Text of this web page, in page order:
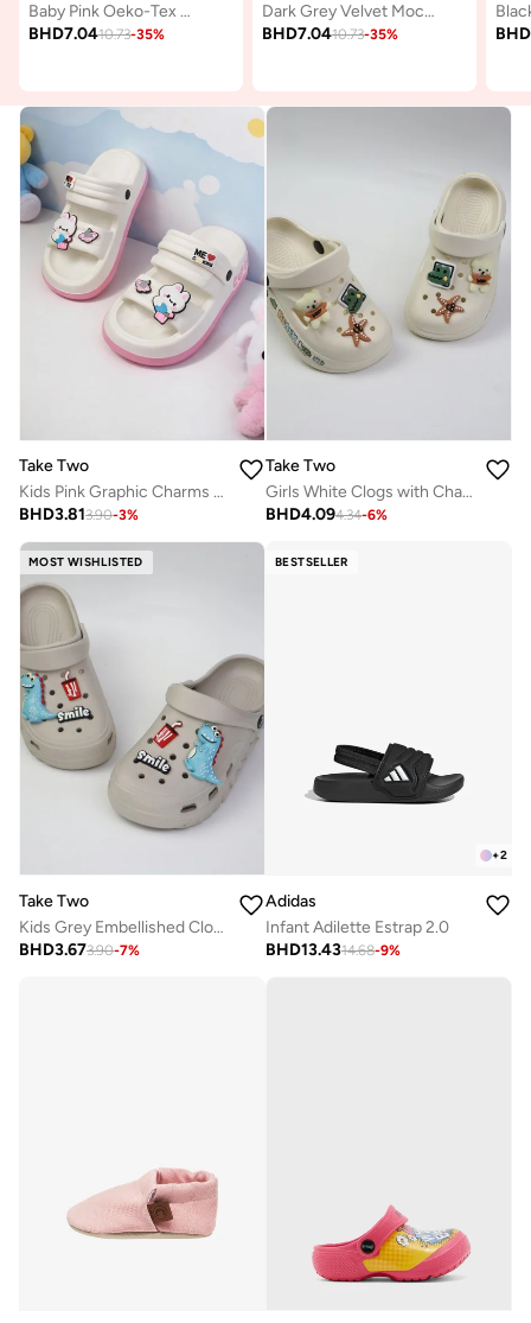
Baby Pink Oeko-Tex Moccasin
BHD7.0410.73-35%
Dark Grey Velvet Moccasins
BHD7.0410.73-35%
BHD
Take Two
Kids Pink Graphic Charms Slides
BHD3.813.90-3%
Take Two
Girls White Clogs with Charms
BHD4.094.34-6%
MOST WISHLISTED
Take Two
Kids Grey Embellished Clogs
BHD3.673.90-7%
BESTSELLER
+2
Adidas
Infant Adilette Estrap 2.0
BHD13.4314.68-9%